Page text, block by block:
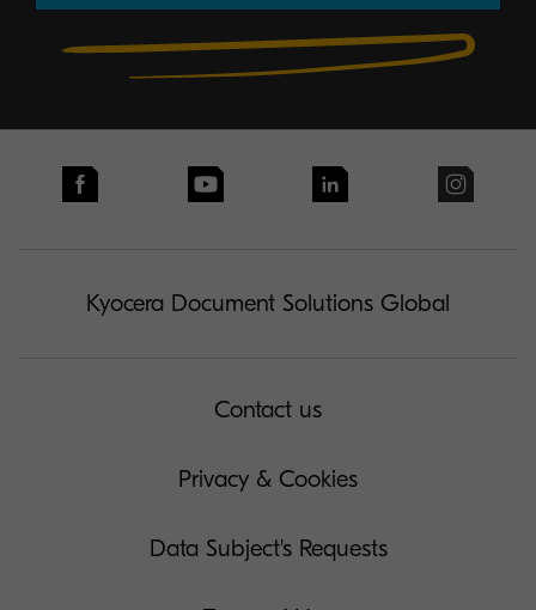
Kyocera Document Solutions Global
Contact us
Privacy & Cookies
Data Subject's Requests